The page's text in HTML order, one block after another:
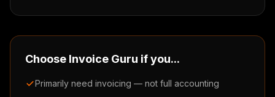
Choose Invoice Guru if you...
Primarily need invoicing — not full accounting